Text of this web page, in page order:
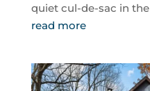
quiet cul-de-sac in
read more